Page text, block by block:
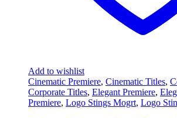
Add to wishlist
Cinematic Premiere, Cinematic Titles,
Corporate Titles, Elegant Premiere,
Premiere, Logo Stings Mogrt, Logo